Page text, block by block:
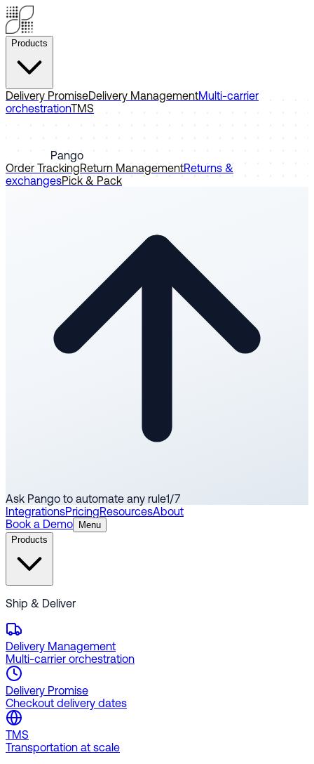
Products
Delivery PromiseDelivery ManagementMulti-carrier
orchestrationTMS
Pango
Order TrackingReturn ManagementReturns &
exchangesPick & Pack
Ask Pango to automate any rule1/7
IntegrationsPricingResourcesAbout
Book a Demo
Menu
Products
Ship & Deliver
Delivery Management
Multi-carrier orchestration
Delivery Promise
Checkout delivery dates
TMS
Transportation at scale